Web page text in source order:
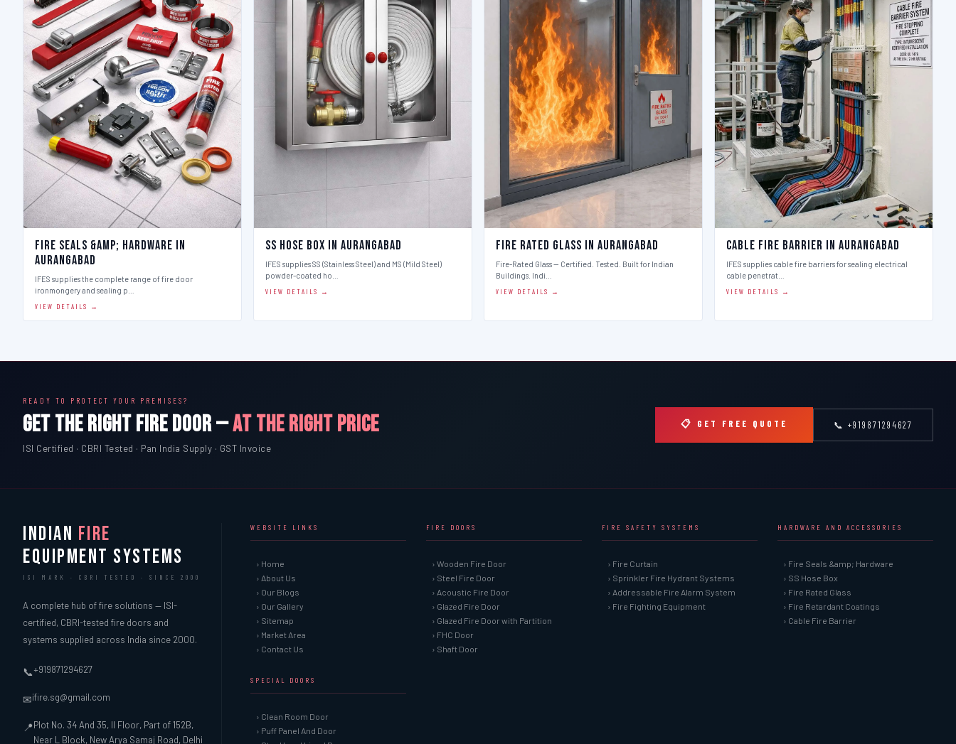
Fire Seals &amp; Hardware in
Aurangabad
IFES supplies the complete range of fire door
ironmongery and sealing p…
VIEW DETAILS →
SS Hose Box in Aurangabad
IFES supplies SS (Stainless Steel) and MS (Mild Steel)
powder-coated ho…
VIEW DETAILS →
Fire Rated Glass in Aurangabad
Fire-Rated Glass — Certified. Tested. Built for Indian
Buildings. Indi…
VIEW DETAILS →
Cable Fire Barrier in Aurangabad
IFES supplies cable fire barriers for sealing electrical
cable penetrat…
VIEW DETAILS →
READY TO PROTECT YOUR PREMISES?
GET THE RIGHT FIRE DOOR —AT THE RIGHT PRICE
ISI Certified · CBRI Tested · Pan India Supply · GST Invoice
📋 GET FREE QUOTE 📞 +919871294627
INDIAN FIRE
EQUIPMENT SYSTEMS
ISI MARK · CBRI TESTED · SINCE 2000
A complete hub of fire solutions — ISI-
certified, CBRI-tested fire doors and
systems supplied across India since 2000.
📞+919871294627
✉ifire.sg@gmail.com
📍Plot No. 34 And 35, II Floor, Part of 152B,
Near L Block, New Arya Samaj Road, Delhi
WEBSITE LINKS
› Home
› About Us
› Our Blogs
› Our Gallery
› Sitemap
› Market Area
› Contact Us
FIRE DOORS
› Wooden Fire Door
› Steel Fire Door
› Acoustic Fire Door
› Glazed Fire Door
› Glazed Fire Door with Partition
› FHC Door
› Shaft Door
FIRE SAFETY SYSTEMS
› Fire Curtain
› Sprinkler Fire Hydrant Systems
› Addressable Fire Alarm System
› Fire Fighting Equipment
HARDWARE AND ACCESSORIES
› Fire Seals &amp; Hardware
› SS Hose Box
› Fire Rated Glass
› Fire Retardant Coatings
› Cable Fire Barrier
SPECIAL DOORS
› Clean Room Door
› Puff Panel And Door